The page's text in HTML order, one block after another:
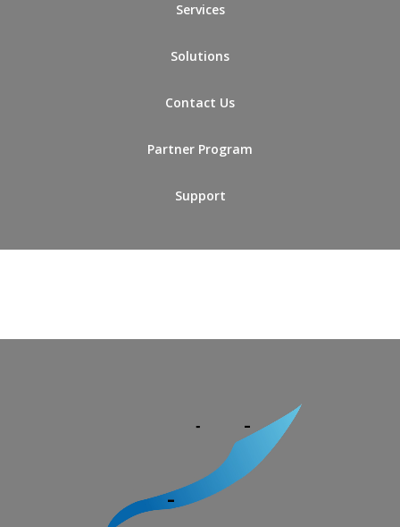
Services
Solutions
Contact Us
Partner Program
Support